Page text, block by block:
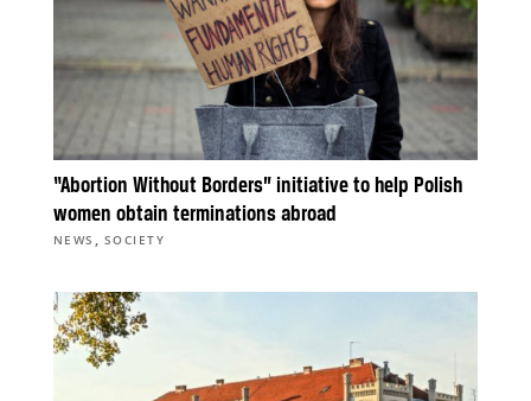
“Abortion Without Borders” initiative to help Polish
women obtain terminations abroad
NEWS , SOCIETY